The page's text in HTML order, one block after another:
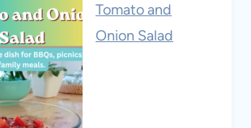
Tomato and
Onion Salad